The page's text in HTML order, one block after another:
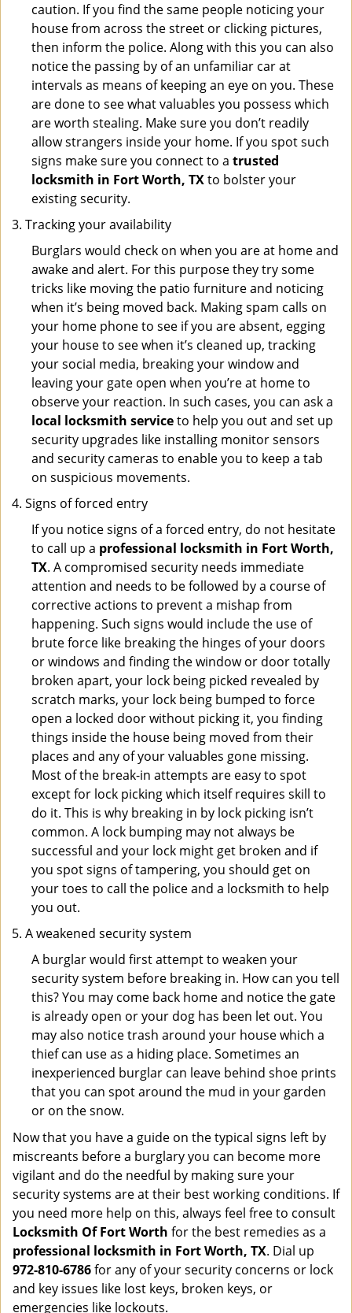
caution. If you find the same people noticing your
house from across the street or clicking pictures,
then inform the police. Along with this you can also
notice the passing by of an unfamiliar car at
intervals as means of keeping an eye on you. These
are done to see what valuables you possess which
are worth stealing. Make sure you don’t readily
allow strangers inside your home. If you spot such
signs make sure you connect to a trusted
locksmith in Fort Worth, TXto bolster your
existing security.
Tracking your availability
Burglars would check on when you are at home and
awake and alert. For this purpose they try some
tricks like moving the patio furniture and noticing
when it’s being moved back. Making spam calls on
your home phone to see if you are absent, egging
your house to see when it’s cleaned up, tracking
your social media, breaking your window and
leaving your gate open when you’re at home to
observe your reaction. In such cases, you can ask a
local locksmith serviceto help you out and set up
security upgrades like installing monitor sensors
and security cameras to enable you to keep a tab
on suspicious movements.
Signs of forced entry
If you notice signs of a forced entry, do not hesitate
to call up a professional locksmith in Fort Worth,
TX. A compromised security needs immediate
attention and needs to be followed by a course of
corrective actions to prevent a mishap from
happening. Such signs would include the use of
brute force like breaking the hinges of your doors
or windows and finding the window or door totally
broken apart, your lock being picked revealed by
scratch marks, your lock being bumped to force
open a locked door without picking it, you finding
things inside the house being moved from their
places and any of your valuables gone missing.
Most of the break-in attempts are easy to spot
except for lock picking which itself requires skill to
do it. This is why breaking in by lock picking isn’t
common. A lock bumping may not always be
successful and your lock might get broken and if
you spot signs of tampering, you should get on
your toes to call the police and a locksmith to help
you out.
A weakened security system
A burglar would first attempt to weaken your
security system before breaking in. How can you tell
this? You may come back home and notice the gate
is already open or your dog has been let out. You
may also notice trash around your house which a
thief can use as a hiding place. Sometimes an
inexperienced burglar can leave behind shoe prints
that you can spot around the mud in your garden
or on the snow.
Now that you have a guide on the typical signs left by
miscreants before a burglary you can become more
vigilant and do the needful by making sure your
security systems are at their best working conditions. If
you need more help on this, always feel free to consult
Locksmith Of Fort Worth for the best remedies as a
professional locksmith in Fort Worth, TX. Dial up
972-810-6786for any of your security concerns or lock
and key issues like lost keys, broken keys, or
emergencies like lockouts.